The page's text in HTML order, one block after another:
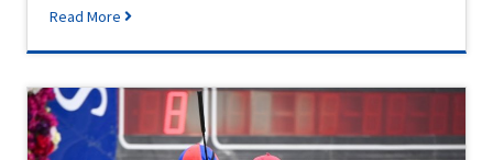
Read More